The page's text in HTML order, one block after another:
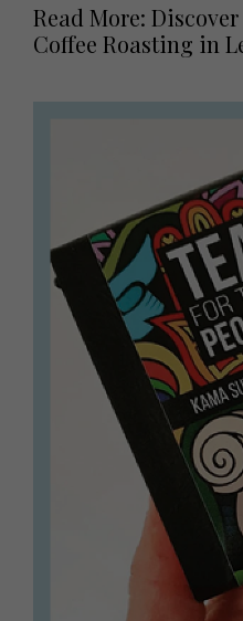
Read More:
Coffee Roasting in